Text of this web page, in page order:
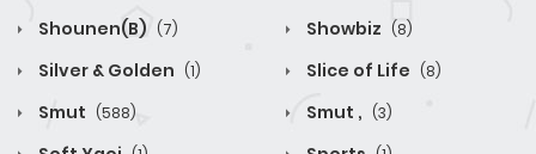
Shounen(B) (7) Showbiz (8)
Silver & Golden (1) Slice of Life (8)
Smut (588) Smut , (3)